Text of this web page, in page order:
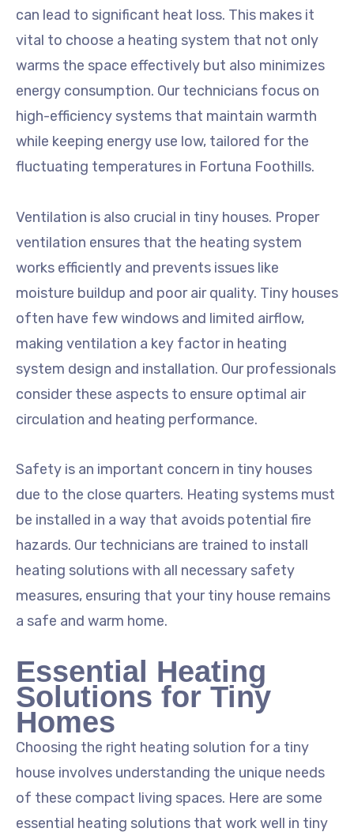
can lead to significant heat loss. This makes it
vital to choose a heating system that not only
warms the space effectively but also minimizes
energy consumption. Our technicians focus on
high-efficiency systems that maintain warmth
while keeping energy use low, tailored for the
fluctuating temperatures in Fortuna Foothills.
Ventilation is also crucial in tiny houses. Proper
ventilation ensures that the heating system
works efficiently and prevents issues like
moisture buildup and poor air quality. Tiny houses
often have few windows and limited airflow,
making ventilation a key factor in heating
system design and installation. Our professionals
consider these aspects to ensure optimal air
circulation and heating performance.
Safety is an important concern in tiny houses
due to the close quarters. Heating systems must
be installed in a way that avoids potential fire
hazards. Our technicians are trained to install
heating solutions with all necessary safety
measures, ensuring that your tiny house remains
a safe and warm home.
Essential Heating
Solutions for Tiny
Homes
Choosing the right heating solution for a tiny
house involves understanding the unique needs
of these compact living spaces. Here are some
essential heating solutions that work well in tiny